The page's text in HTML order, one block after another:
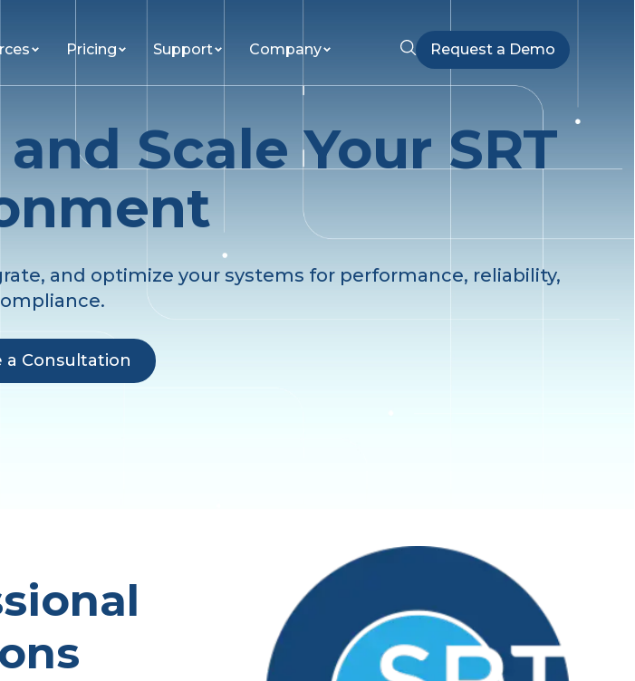
Pricing Support Company Request a Demo
Scale Your SRT
and optimize your systems for performance, reliability,
a Consultation